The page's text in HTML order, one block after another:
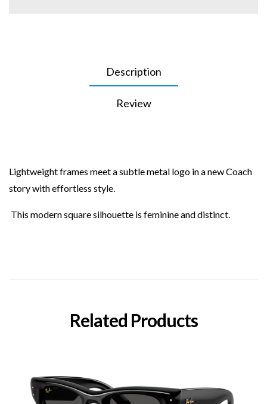
Description
Review
Lightweight frames meet a subtle metal logo in a new Coach
story with effortless style.
This modern square silhouette is feminine and distinct.
Related Products